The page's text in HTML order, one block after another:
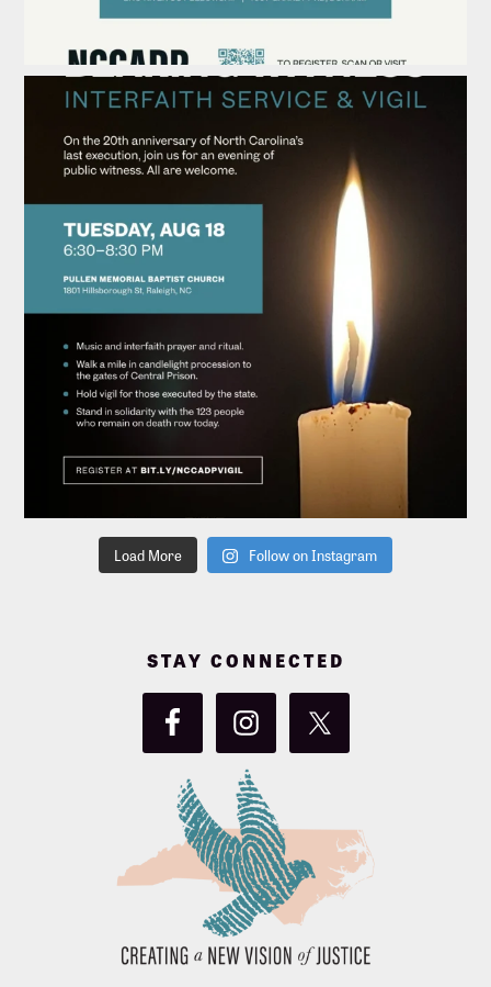
Load More Follow on Instagram
STAY CONNECTED